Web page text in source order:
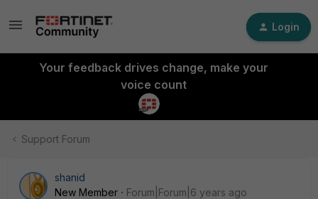
Login
Your feedback drives change, make your
voice count
Support Forum
shanid
New Member
Forum|Forum|6 years ago